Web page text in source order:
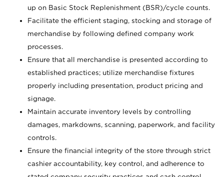
up on Basic Stock Replenishment (BSR)/cycle counts.
Facilitate the efficient staging, stocking and storage of
merchandise by following defined company work
processes.
Ensure that all merchandise is presented according to
established practices; utilize merchandise fixtures
properly including presentation, product pricing and
signage.
Maintain accurate inventory levels by controlling
damages, markdowns, scanning, paperwork, and facility
controls.
Ensure the financial integrity of the store through strict
cashier accountability, key control, and adherence to